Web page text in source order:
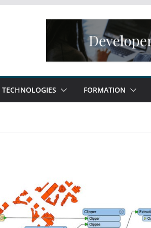
TECHNOLOGIES FORMATION